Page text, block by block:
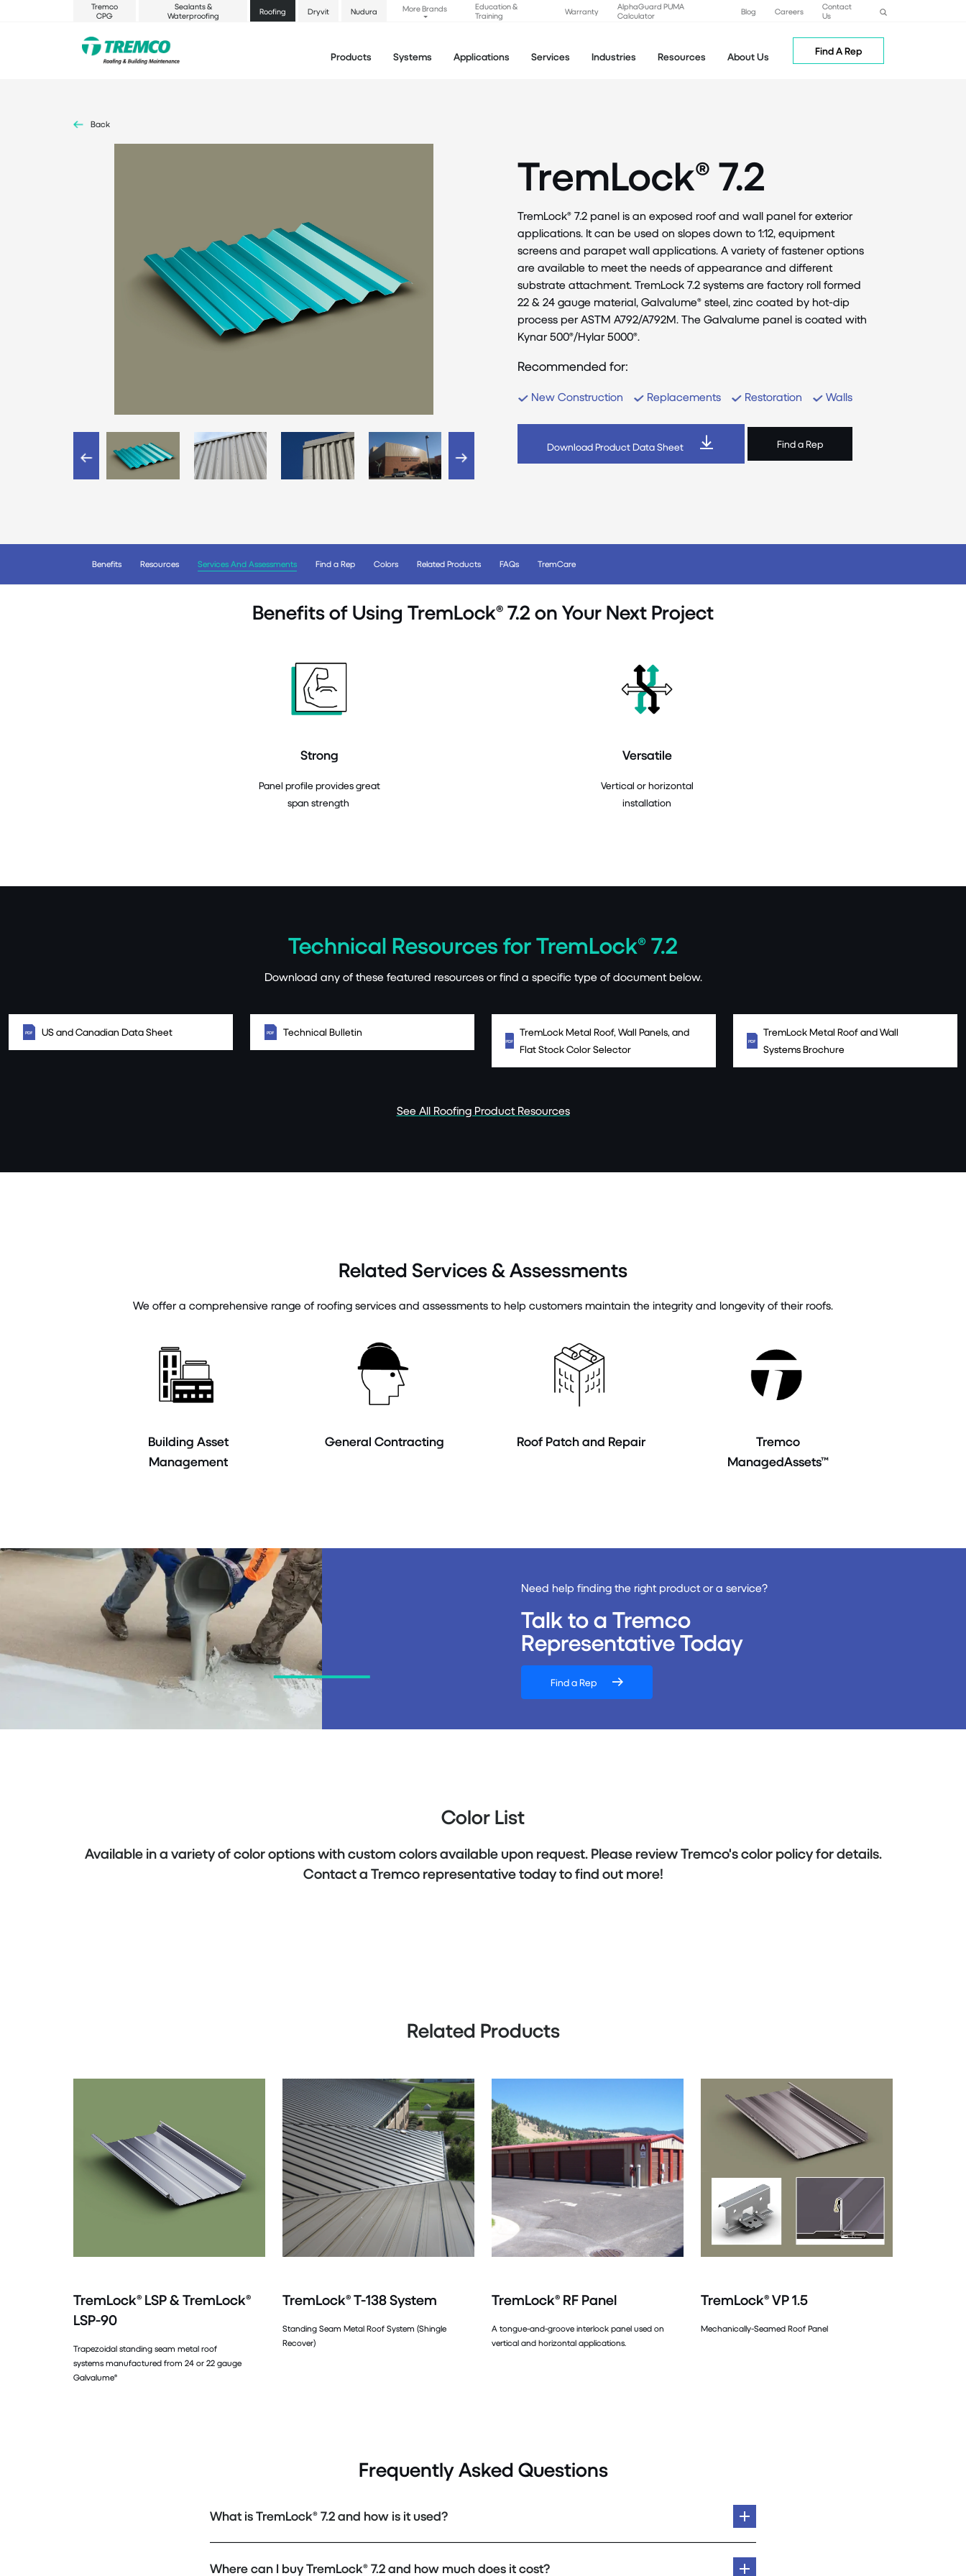
Tremco
CPG
Sealants &
Waterproofing
Roofing Dryvit Nudura More Brands
Education &
Training
Warranty
AlphaGuard PUMA
Calculator
Blog Careers
Contact
Us
Products Systems Applications Services Industries Resources About Us Find A Rep
Back
TremLock® 7.2
TremLock® 7.2 panel is an exposed roof and wall panel for exterior
applications. It can be used on slopes down to 1:12, equipment
screens and parapet wall applications. A variety of fastener options
are available to meet the needs of appearance and different
substrate attachment. TremLock 7.2 systems are factory roll formed
22 & 24 gauge material, Galvalume® steel, zinc coated by hot-dip
process per ASTM A792/A792M. The Galvalume panel is coated with
Kynar 500®/Hylar 5000®.
Recommended for:
New Construction Replacements Restoration Walls
Download Product Data Sheet Find a Rep
Benefits Resources Services And Assessments Find a Rep Colors Related Products FAQs TremCare
Benefits of Using TremLock® 7.2 on Your Next Project
Strong
Panel profile provides great
span strength
Versatile
Vertical or horizontal
installation
Technical Resources for TremLock® 7.2
Download any of these featured resources or find a specific type of document below.
US and Canadian Data Sheet Technical Bulletin
TremLock Metal Roof, Wall Panels, and
Flat Stock Color Selector
TremLock Metal Roof and Wall
Systems Brochure
See All Roofing Product Resources
Related Services & Assessments
We offer a comprehensive range of roofing services and assessments to help customers maintain the integrity and longevity of their roofs.
Building Asset
Management
General Contracting Roof Patch and Repair
Tremco
ManagedAssets™
Need help finding the right product or a service?
Talk to a Tremco
Representative Today
Find a Rep
Color List
Available in a variety of color options with custom colors available upon request. Please review Tremco's color policy for details.
Contact a Tremco representative today to find out more!
Related Products
TremLock® LSP & TremLock®
LSP-90
Trapezoidal standing seam metal roof
systems manufactured from 24 or 22 gauge
Galvalume®
TremLock® T-138 System
Standing Seam Metal Roof System (Shingle
Recover)
TremLock® RF Panel
A tongue-and-groove interlock panel used on
vertical and horizontal applications.
TremLock® VP 1.5
Mechanically-Seamed Roof Panel
Frequently Asked Questions
What is TremLock® 7.2 and how is it used?
Where can I buy TremLock® 7.2 and how much does it cost?